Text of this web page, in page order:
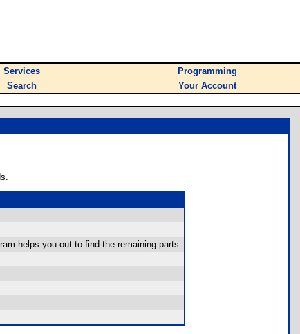
Services
Programming
Search Your Account
helps you out to find the remaining parts.